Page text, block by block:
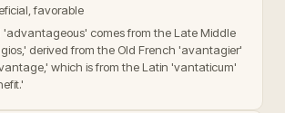
favorable
'advantageous' comes from the Late Middle
derived from the Old French 'avantagier'
which is from the Latin 'vantaticum'